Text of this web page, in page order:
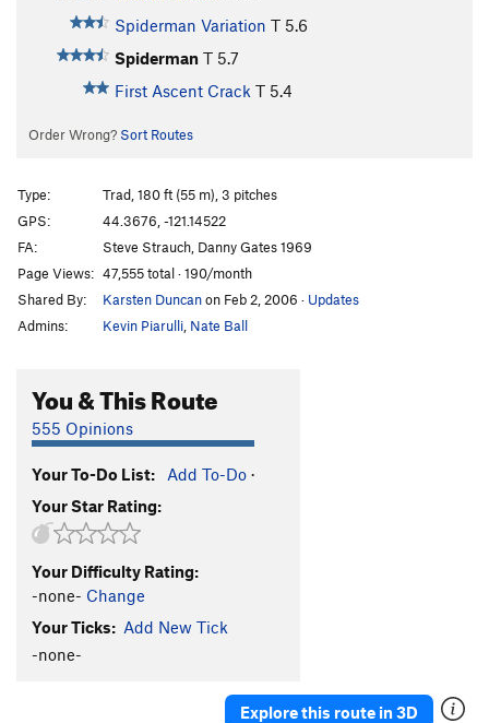
Spiderman Variation T 5.6
Spiderman T 5.7
First Ascent Crack T 5.4
Order Wrong? Sort Routes
Type:
Trad, 180 ft (55 m), 3 pitches
GPS:
44.3676, -121.14522
FA:
Steve Strauch, Danny Gates 1969
Page Views: 47,555 total · 190/month
Shared By:
Karsten Duncanon Feb 2, 2006 · Updates
Admins:
Kevin Piarulli Nate Ball
You & This Route
555 Opinions
Your To-Do List: Add To-Do ·
Your Star Rating:
Your Difficulty Rating:
-none- Change
Your Ticks: Add New Tick
-none-
Explore this route in 3D